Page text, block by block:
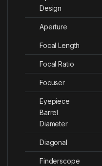
Design
Aperture
Focal Length
Focal Ratio
Focuser
Eyepiece
Barrel
Diameter
Diagonal
Finderscope